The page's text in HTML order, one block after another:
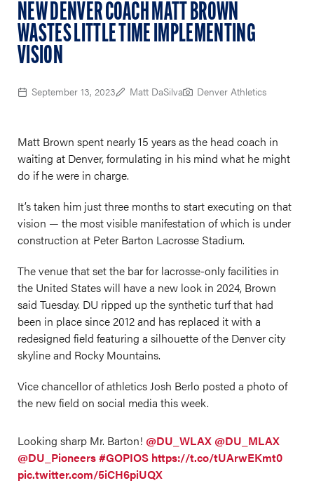
NEW DENVER COACH MATT BROWN
WASTES LITTLE TIME IMPLEMENTING
VISION
September 13, 2023 Matt DaSilva Denver Athletics
Matt Brown spent nearly 15 years as the head coach in
waiting at Denver, formulating in his mind what he might
do if he were in charge.
It’s taken him just three months to start executing on that
vision — the most visible manifestation of which is under
construction at Peter Barton Lacrosse Stadium.
The venue that set the bar for lacrosse-only facilities in
the United States will have a new look in 2024, Brown
said Tuesday. DU ripped up the synthetic turf that had
been in place since 2012 and has replaced it with a
redesigned field featuring a silhouette of the Denver city
skyline and Rocky Mountains.
Vice chancellor of athletics Josh Berlo posted a photo of
the new field on social media this week.
Looking sharp Mr. Barton! @DU_WLAX @DU_MLAX
@DU_Pioneers#GOPIOS https://t.co/tUArwEKmt0
pic.twitter.com/5iCH6piUQX